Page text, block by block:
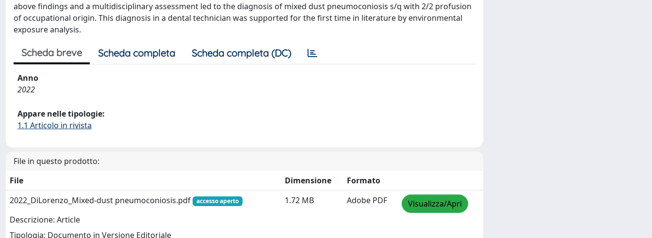
above findings and a multidisciplinary assessment led to the diagnosis of mixed dust pneumoconiosis s/q with 2/2 profusion
of occupational origin. This diagnosis in a dental technician was supported for the first time in literature by environmental
exposure analysis.
Scheda breve Scheda completa Scheda completa (DC)
Anno
2022
Appare nelle tipologie:
1.1 Articolo in rivista
File in questo prodotto:
File
Dimensione
Formato
2022_DiLorenzo_Mixed‑dust pneumoconiosis.pdf
accesso aperto
Descrizione: Article
Tipologia: Documento in Versione Editoriale
1.72 MB Adobe PDF Visualizza/Apri